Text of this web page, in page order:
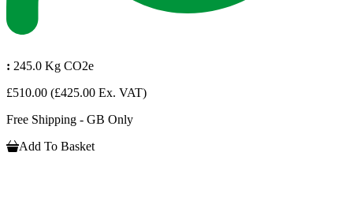
: 245.0 Kg CO2e
£510.00 (£425.00 Ex. VAT)
Free Shipping - GB Only
Add To Basket